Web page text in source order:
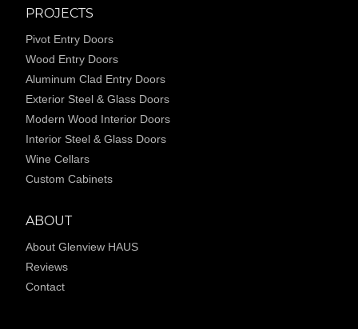
PROJECTS
Pivot Entry Doors
Wood Entry Doors
Aluminum Clad Entry Doors
Exterior Steel & Glass Doors
Modern Wood Interior Doors
Interior Steel & Glass Doors
Wine Cellars
Custom Cabinets
ABOUT
About Glenview HAUS
Reviews
Contact